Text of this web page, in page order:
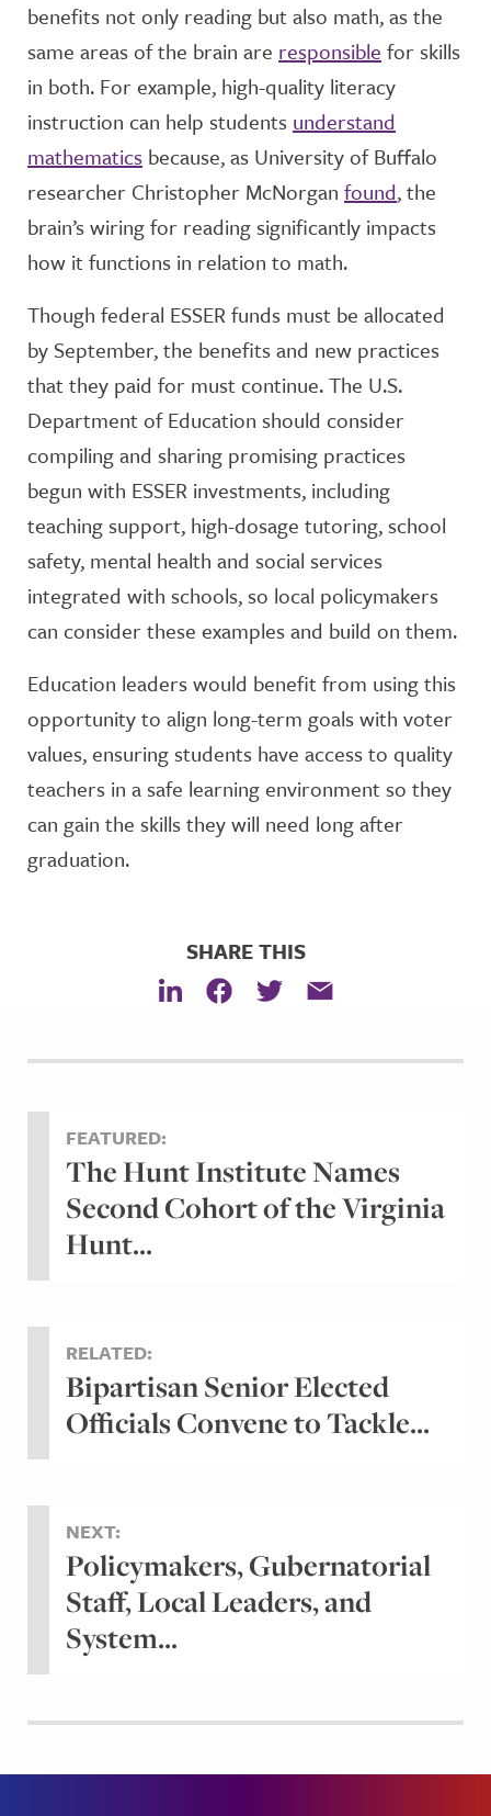
benefits not only reading but also math, as the
same areas of the brain are responsible for skills
in both. For example, high-quality literacy
instruction can help students understand
mathematics because, as University of Buffalo
researcher Christopher McNorgan found, the
brain’s wiring for reading significantly impacts
how it functions in relation to math.
Though federal ESSER funds must be allocated
by September, the benefits and new practices
that they paid for must continue. The U.S.
Department of Education should consider
compiling and sharing promising practices
begun with ESSER investments, including
teaching support, high-dosage tutoring, school
safety, mental health and social services
integrated with schools, so local policymakers
can consider these examples and build on them.
Education leaders would benefit from using this
opportunity to align long-term goals with voter
values, ensuring students have access to quality
teachers in a safe learning environment so they
can gain the skills they will need long after
graduation.
SHARE THIS
FEATURED:
The Hunt Institute Names
Second Cohort of the Virginia
Hunt...
RELATED:
Bipartisan Senior Elected
Officials Convene to Tackle...
NEXT:
Policymakers, Gubernatorial
Staff, Local Leaders, and
System...